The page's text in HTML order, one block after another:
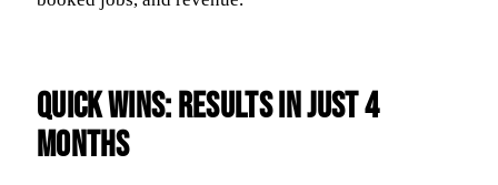
Quick Wins: Results in Just 4
Months